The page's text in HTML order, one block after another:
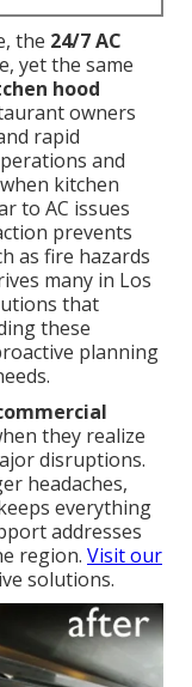
the 24/7 AC
yet the same
hood
owners
rapid
and
kitchen
to AC issues
prevents
as fire hazards
many in Los
that
these
planning
they realize
disruptions.
headaches,
everything
addresses
region. Visit our
solutions.